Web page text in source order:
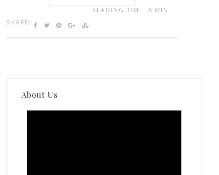
SHARE:
READING TIME: 6 MIN
About Us